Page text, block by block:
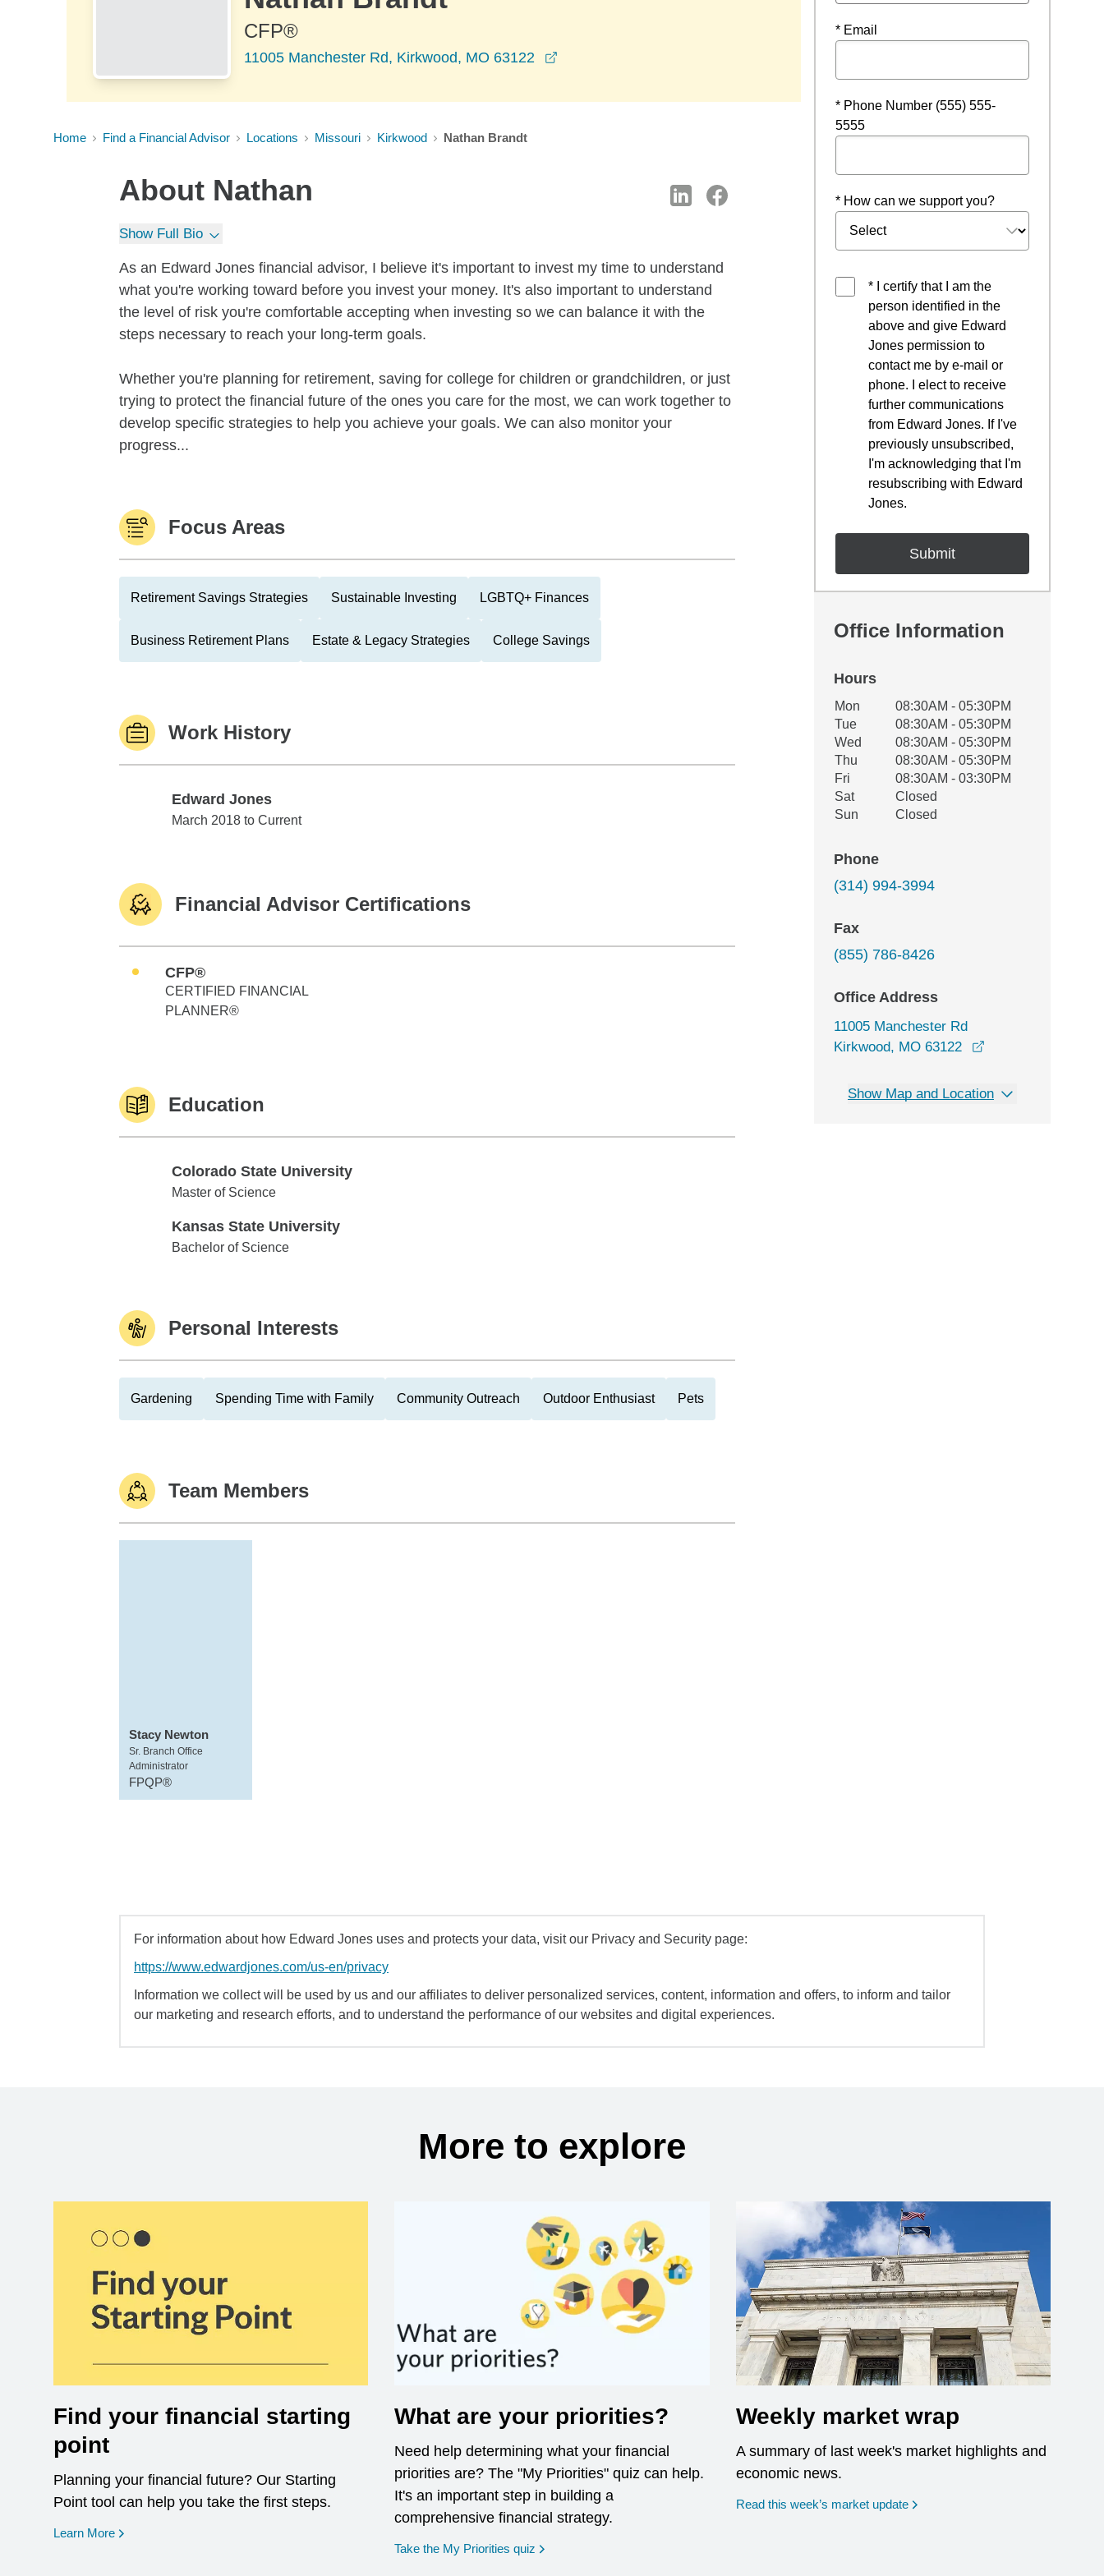
CFP®
11005 Manchester Rd, Kirkwood, MO 63122
Home Find a Financial Advisor Locations Missouri Kirkwood Nathan Brandt
About Nathan
Show Full Bio
As an Edward Jones financial advisor, I believe it's important to invest my time to understand
what you're working toward before you invest your money. It's also important to understand
the level of risk you're comfortable accepting when investing so we can balance it with the
steps necessary to reach your long-term goals.
Whether you're planning for retirement, saving for college for children or grandchildren, or just
trying to protect the financial future of the ones you care for the most, we can work together to
develop specific strategies to help you achieve your goals. We can also monitor your
progress...
Focus Areas
Retirement Savings Strategies Sustainable Investing LGBTQ+ Finances
Business Retirement Plans Estate & Legacy Strategies College Savings
Work History
Edward Jones
Edward Jones
March 2018 to Current
Financial Advisor Certifications
CFP®
CERTIFIED FINANCIAL
PLANNER®
Education
Colorado State University
Colorado State University
Master of Science
Kansas State University
Kansas State University
Bachelor of Science
Personal Interests
Gardening Spending Time with Family Community Outreach Outdoor Enthusiast Pets
Team Members
Stacy Newton
Sr. Branch Office
Administrator
FPQP®
* Email
* Phone Number (555) 555-
5555
* How can we support you?
* I certify that I am the
person identified in the
above and give Edward
Jones permission to
contact me by e-mail or
phone. I elect to receive
further communications
from Edward Jones. If I've
previously unsubscribed,
I'm acknowledging that I'm
resubscribing with Edward
Jones.
Office Information
Hours
Office Hours
Weekday Availability
Mon
08:30AM - 05:30PM
Tue
08:30AM - 05:30PM
Wed
08:30AM - 05:30PM
Thu
08:30AM - 05:30PM
Fri
08:30AM - 03:30PM
Sat
Closed
Sun
Closed
Phone
(314) 994-3994
Fax
(855) 786-8426
Office Address
11005 Manchester Rd
Kirkwood, MO 63122
Show Map and Location
For information about how Edward Jones uses and protects your data, visit our Privacy and Security page:
https://www.edwardjones.com/us-en/privacy
Information we collect will be used by us and our affiliates to deliver personalized services, content, information and offers, to inform and tailor
our marketing and research efforts, and to understand the performance of our websites and digital experiences.
More to explore
Find your financial starting
point
Planning your financial future? Our Starting
Point tool can help you take the first steps.
Learn More opens in a new window
What are your priorities?
Need help determining what your financial
priorities are? The "My Priorities" quiz can help.
It's an important step in building a
comprehensive financial strategy.
Take the My Priorities quiz opens in a new window
Weekly market wrap
A summary of last week's market highlights and
economic news.
Read this week’s market update